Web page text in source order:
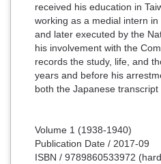
received his education in
working as a medial intern
and later executed by the
his involvement with the
records the study, life, and
years and before his
both the Japanese transcript
Volume 1 (1938-1940)
Publication Date / 2017-09
ISBN / 9789860533972